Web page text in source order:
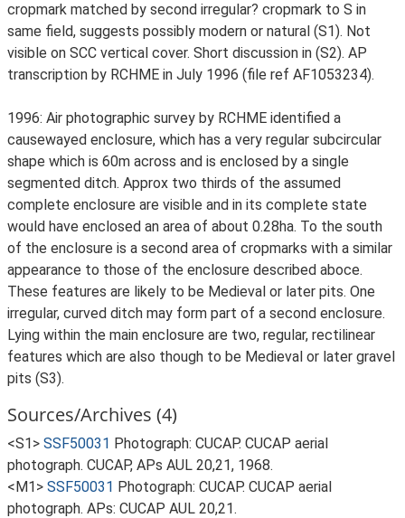
cropmark matched by second irregular? cropmark to S in
same field, suggests possibly modern or natural (S1). Not
visible on SCC vertical cover. Short discussion in (S2). AP
transcription by RCHME in July 1996 (file ref AF1053234).
1996: Air photographic survey by RCHME identified a
causewayed enclosure, which has a very regular subcircular
shape which is 60m across and is enclosed by a single
segmented ditch. Approx two thirds of the assumed
complete enclosure are visible and in its complete state
would have enclosed an area of about 0.28ha. To the south
of the enclosure is a second area of cropmarks with a similar
appearance to those of the enclosure described aboce.
These features are likely to be Medieval or later pits. One
irregular, curved ditch may form part of a second enclosure.
Lying within the main enclosure are two, regular, rectilinear
features which are also though to be Medieval or later gravel
pits (S3).
Sources/Archives (4)
<S1> SSF50031 Photograph: CUCAP. CUCAP aerial
photograph. CUCAP, APs AUL 20,21, 1968.
<M1> SSF50031 Photograph: CUCAP. CUCAP aerial
photograph. APs: CUCAP AUL 20,21.